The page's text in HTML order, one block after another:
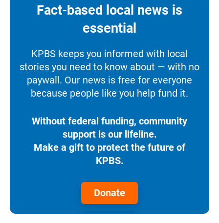
Fact-based local news is
essential
KPBS keeps you informed with local
stories you need to know about — with no
paywall. Our news is free for everyone
because people like you help fund it.
Without federal funding, community
support is our lifeline.
Make a gift to protect the future of
KPBS.
Donate